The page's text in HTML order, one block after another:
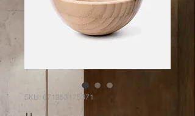
SKU: 671253175371